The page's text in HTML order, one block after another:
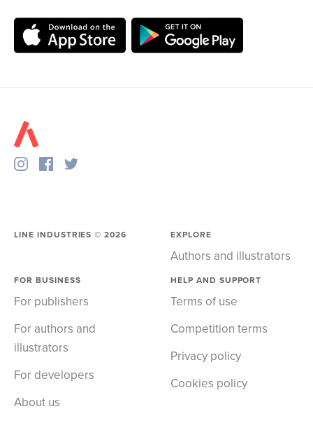
LINE INDUSTRIES ©2026 EXPLORE
Authors and illustrators
FOR BUSINESS
For publishers
For authors and
illustrators
For developers
About us
HELP AND SUPPORT
Terms of use
Competition terms
Privacy policy
Cookies policy